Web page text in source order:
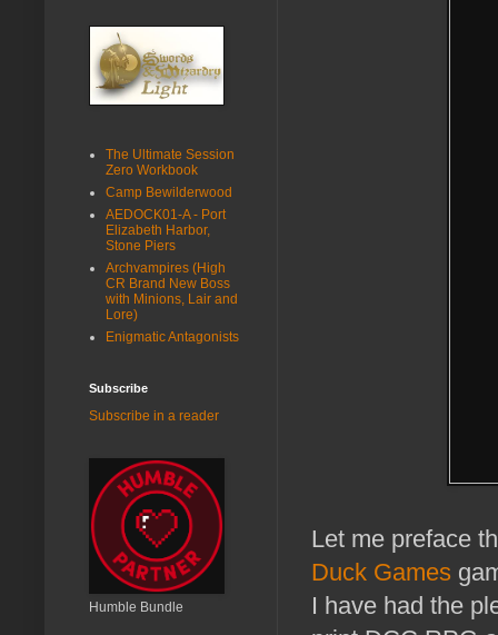
Let me preface
Duck Games
I have had the
The Ultimate Session
Zero Workbook
Camp Bewilderwood
AEDOCK01-A - Port
Elizabeth Harbor,
Stone Piers
Archvampires (High
CR Brand New Boss
with Minions, Lair and
Lore)
Enigmatic Antagonists
Subscribe
Subscribe in a reader
Humble Bundle